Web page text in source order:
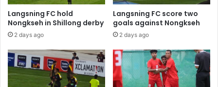
Langsning FC hold
Nongkseh in Shillong derby
2 days ago
Langsning FC score two
goals against Nongkseh
2 days ago